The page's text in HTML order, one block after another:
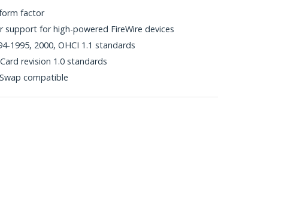
factor
support for high-powered FireWire devices
1995, 2000, OHCI 1.1 standards
revision 1.0 standards
compatible